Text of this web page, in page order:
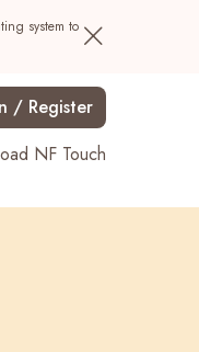
system to
/ Register
NF Touch